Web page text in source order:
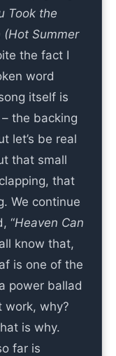
Took the
(Hot Summer
the fact I
word
itself is
the backing
let’s be real
that small
that
We continue
“Heaven Can
know that,
is one of the
power ballad
work, why?
is why.
far is